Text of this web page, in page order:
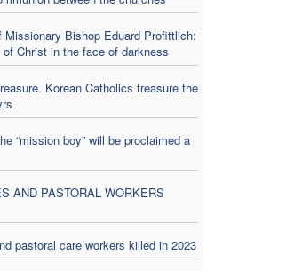
Missionary Bishop Eduard Profittlich:
Christ in the face of darkness
Korean Catholics treasure the
“mission boy” will be proclaimed a
AND PASTORAL WORKERS
pastoral care workers killed in 2023